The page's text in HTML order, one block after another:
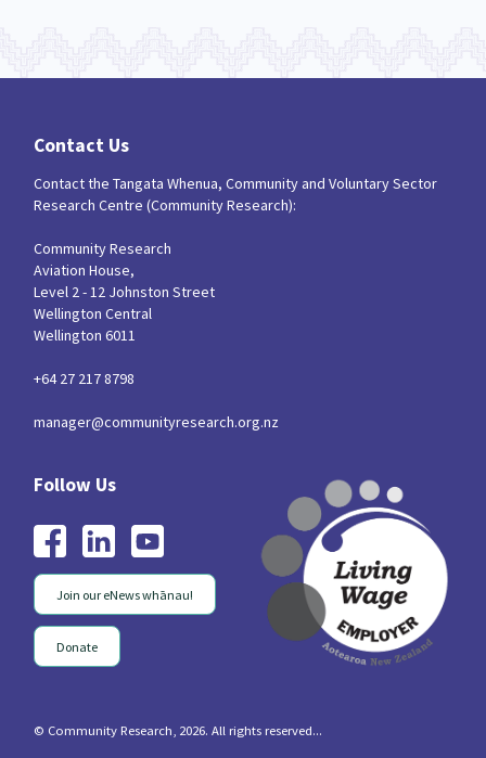
Contact Us
Contact the Tangata Whenua, Community and Voluntary Sector
Research Centre (Community Research):
Community Research
Aviation House,
Level 2 - 12 Johnston Street
Wellington Central
Wellington 6011
+64 27 217 8798
manager@communityresearch.org.nz
Join our eNews whānau!
Donate
© Community Research, 2026. All rights reserved...